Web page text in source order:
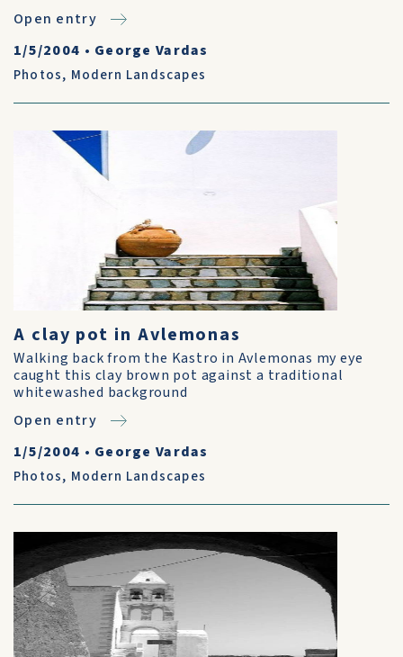
Open entry
1/5/2004 • George Vardas
Photos, Modern Landscapes
A clay pot in Avlemonas
Walking back from the Kastro in Avlemonas my eye
caught this clay brown pot against a traditional
whitewashed background
Open entry
1/5/2004 • George Vardas
Photos, Modern Landscapes